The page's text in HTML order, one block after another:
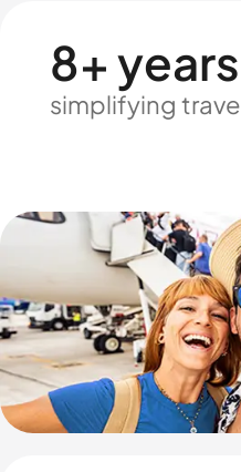
8+ years
simplifying